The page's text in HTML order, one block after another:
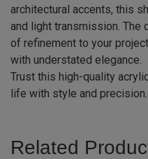
architectural accents, this
and light transmission. The
of refinement to your
with understated elegance.
Trust this high-quality
life with style and precision.
Related